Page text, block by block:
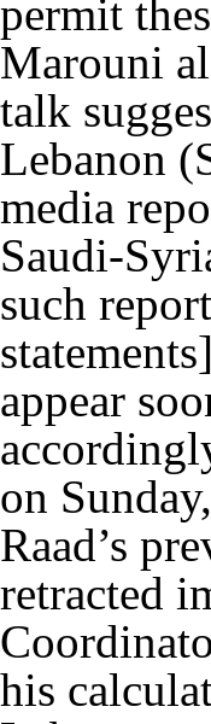
permit
Marouni
talk
Lebanon
media
Saudi-
such
appear
on
Raad’s
retracted
his